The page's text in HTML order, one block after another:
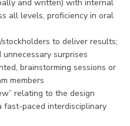
and written) with internal
all levels, proficiency in oral
to deliver results;
surprises
brainstorming sessions or
members
relating to the design
paced interdisciplinary